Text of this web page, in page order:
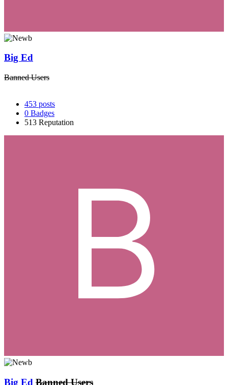
Big Ed
Banned Users
453 posts
0 Badges
513 Reputation
Big Ed Banned Users